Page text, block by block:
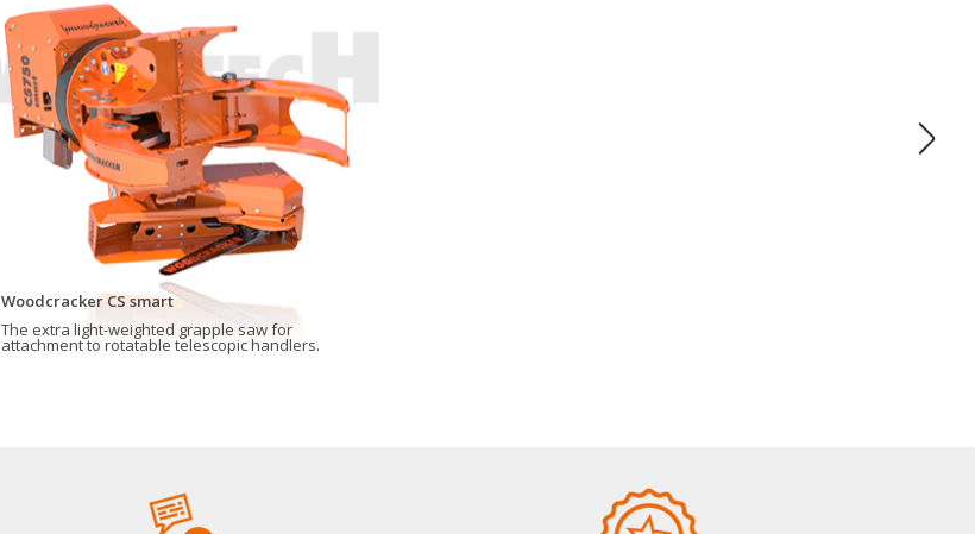
Woodcracker CS smart
The extra light-weighted grapple saw for
attachment to rotatable telescopic handlers.